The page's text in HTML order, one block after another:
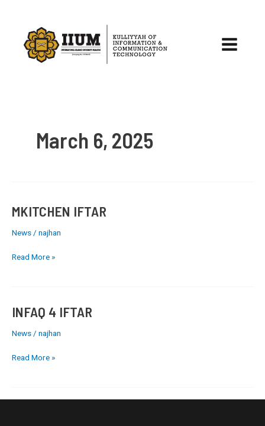
Main
March 6, 2025
MKITCHEN IFTAR
News / najhan
MKITCHEN
Read More »
INFAQ 4 IFTAR
News / najhan
INFAQ
IFTAR
Read More »